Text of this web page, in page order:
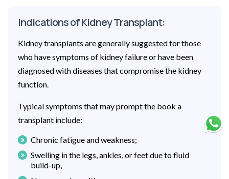
Indications of Kidney Transplant:
Kidney transplants are generally suggested for those
who have symptoms of kidney failure or have been
diagnosed with diseases that compromise the kidney
function.
Typical symptoms that may prompt the book a
transplant include:
Chronic fatigue and weakness;
Swelling in the legs, ankles, or feet due to fluid
build-up,